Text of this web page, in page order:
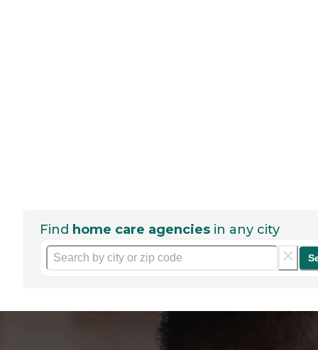
Find home care agencies in any city